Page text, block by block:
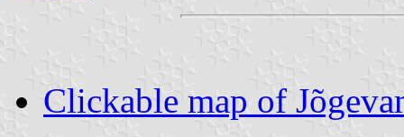
Clickable map of